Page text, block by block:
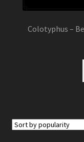
Colotyphus –